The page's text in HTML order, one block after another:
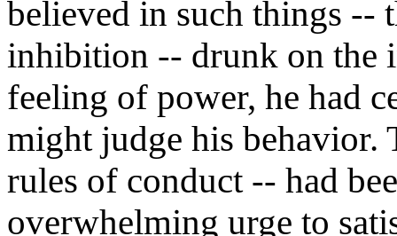
believed in such things --
inhibition -- drunk on the
feeling of power, he had
might judge his behavior.
rules of conduct -- had
overwhelming urge to